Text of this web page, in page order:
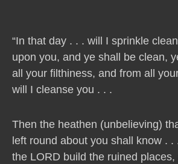
“In that day . . . will I sprinkle
upon you, and ye shall be clean,
all your filthiness, and from all
will I cleanse you . . .
Then the heathen (unbelieving)
left round about you shall know . .
the LORD build the ruined places,